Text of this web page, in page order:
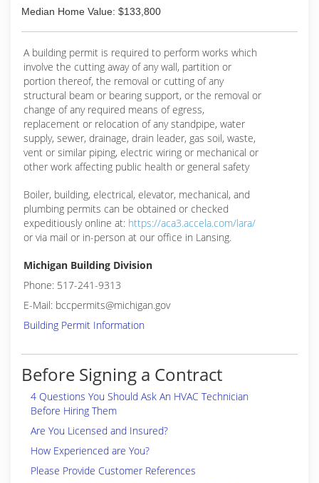
Median Home Value: $133,800
A building permit is required to perform works which
involve the cutting away of any wall, partition or
portion thereof, the removal or cutting of any
structural beam or bearing support, or the removal or
change of any required means of egress,
replacement or relocation of any standpipe, water
supply, sewer, drainage, drain leader, gas soil, waste,
vent or similar piping, electric wiring or mechanical or
other work affecting public health or general safety
Boiler, building, electrical, elevator, mechanical, and
plumbing permits can be obtained or checked
expeditiously online at: https://aca3.accela.com/lara/
or via mail or in-person at our office in Lansing.
Michigan Building Division
Phone: 517-241-9313
E-Mail: bccpermits@michigan.gov
Building Permit Information
Before Signing a Contract
4 Questions You Should Ask An HVAC Technician
Before Hiring Them
Are You Licensed and Insured?
How Experienced are You?
Please Provide Customer References